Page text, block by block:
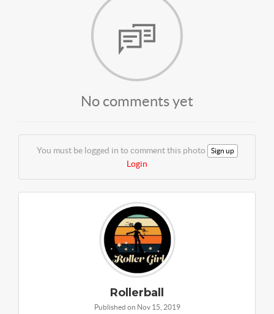
No comments yet
You must be logged in to comment this photo Sign up
Login
Rollerball
Published on Nov 15, 2019